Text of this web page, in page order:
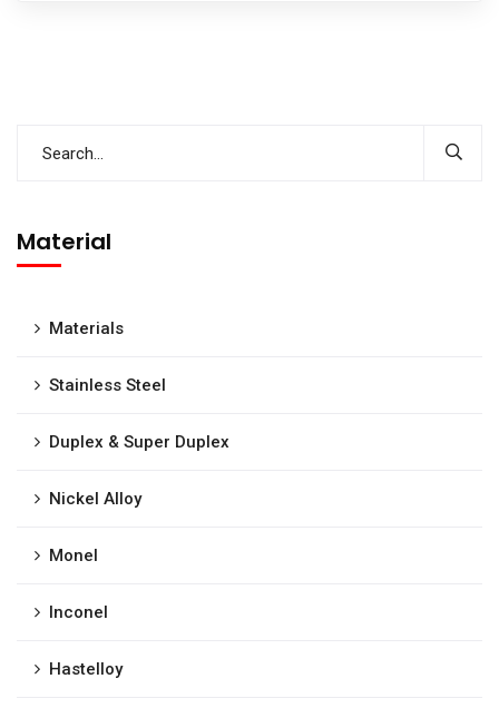
Material
Materials
Stainless Steel
Duplex & Super Duplex
Nickel Alloy
Monel
Inconel
Hastelloy